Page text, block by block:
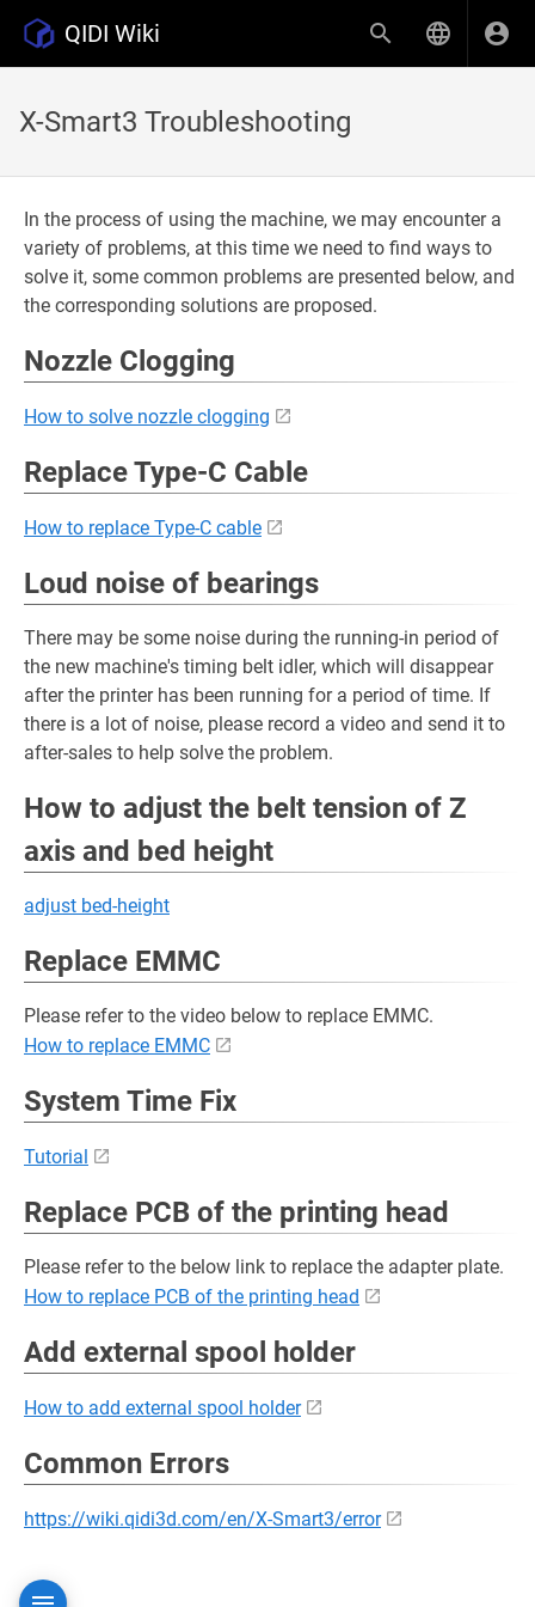
QIDI Wiki
X-Smart3 Troubleshooting
In the process of using the machine, we may encounter a
variety of problems, at this time we need to find ways to
solve it, some common problems are presented below, and
the corresponding solutions are proposed.
Nozzle Clogging
How to solve nozzle clogging
Replace Type-C Cable
How to replace Type-C cable
Loud noise of bearings
There may be some noise during the running-in period of
the new machine's timing belt idler, which will disappear
after the printer has been running for a period of time. If
there is a lot of noise, please record a video and send it to
after-sales to help solve the problem.
How to adjust the belt tension of Z
axis and bed height
adjust bed-height
Replace EMMC
Please refer to the video below to replace EMMC.
How to replace EMMC
System Time Fix
Tutorial
Replace PCB of the printing head
Please refer to the below link to replace the adapter plate.
How to replace PCB of the printing head
Add external spool holder
How to add external spool holder
Common Errors
https://wiki.qidi3d.com/en/X-Smart3/error